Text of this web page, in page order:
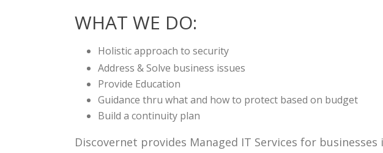
WHAT WE DO:
Holistic approach to security
Address & Solve business issues
Provide Education
Guidance thru what and how to protect based on budget
Build a continuity plan
Discovernet provides Managed IT Services for